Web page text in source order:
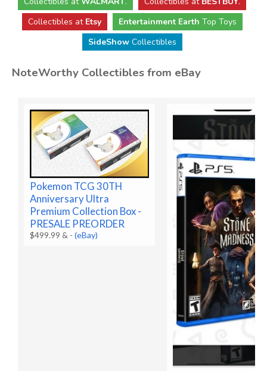
Collectibles at Etsy Entertainment Earth Top Toys
SideShowCollectibles
NoteWorthy Collectibles from eBay
Pokemon TCG 30TH
Anniversary Ultra
Premium Collection Box -
PRESALE PREORDER
$499.99 & -(eBay)